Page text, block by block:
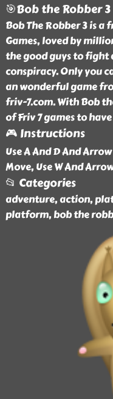
🎯Bob the Robber 3
Bob The Robber 3 is
Games, loved by
the good guys to
conspiracy. Only you
an wonderful game
friv-7.com. With Bob
of Friv 7 games to
🎮 Instructions
Use A And D And
Move, Use W And
📂 Categories
adventure, action,
platform, bob the